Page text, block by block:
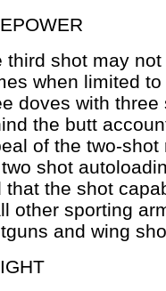
third shot may
when limited
doves with
the butt
of the two-
shot
that the shot
other sporting
and wing